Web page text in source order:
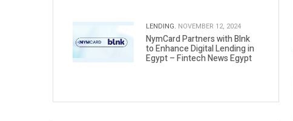
LENDING. NOVEMBER 12, 2024
NymCard Partners with Blnk
to Enhance Digital Lending in
Egypt – Fintech News Egypt